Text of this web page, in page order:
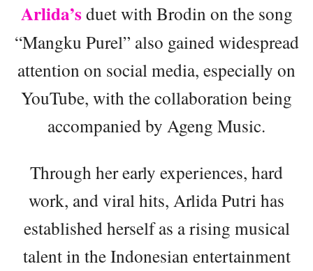
Arlida’s duet with Brodin on the song
“Mangku Purel” also gained widespread
attention on social media, especially on
YouTube, with the collaboration being
accompanied by Ageng Music.
Through her early experiences, hard
work, and viral hits, Arlida Putri has
established herself as a rising musical
talent in the Indonesian entertainment